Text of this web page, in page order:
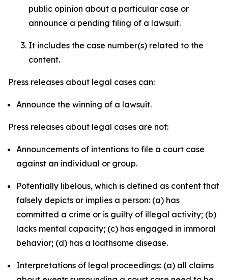
public opinion about a particular case or
announce a pending filing of a lawsuit.
It includes the case number(s) related to the
content.
Press releases about legal cases can:
Announce the winning of a lawsuit.
Press releases about legal cases are not:
Announcements of intentions to file a court case
against an individual or group.
Potentially libelous, which is defined as content that
falsely depicts or implies a person: (a) has
committed a crime or is guilty of illegal activity; (b)
lacks mental capacity; (c) has engaged in immoral
behavior; (d) has a loathsome disease.
Interpretations of legal proceedings: (a) all claims